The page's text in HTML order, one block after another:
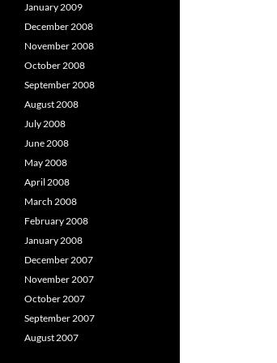
January 2009
December 2008
November 2008
October 2008
September 2008
August 2008
July 2008
June 2008
May 2008
April 2008
March 2008
February 2008
January 2008
December 2007
November 2007
October 2007
September 2007
August 2007